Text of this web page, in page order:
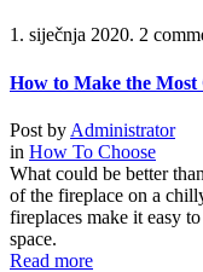
1. siječnja 2020. 2
How to Make the
Post by Administrator
in How To Choose
What could be better
of the fireplace on a
fireplaces make it easy
space.
Read more